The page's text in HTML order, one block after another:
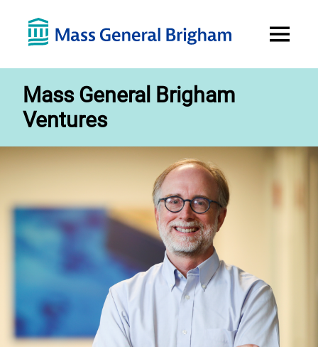
Menu
Mass General Brigham
Ventures